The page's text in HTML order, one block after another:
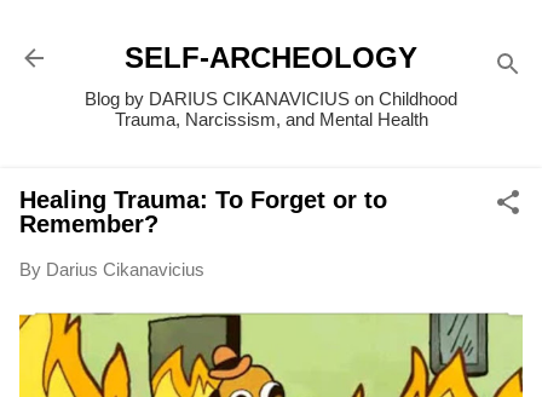
SELF-ARCHEOLOGY
Blog by DARIUS CIKANAVICIUS on Childhood
Trauma, Narcissism, and Mental Health
Healing Trauma: To Forget or to
Remember?
By Darius Cikanavicius